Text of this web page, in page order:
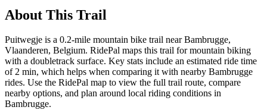
About This Trail
Puitwegje is a 0.2-mile mountain bike trail near Bambrugge,
Vlaanderen, Belgium. RidePal maps this trail for mountain biking
with a doubletrack surface. Key stats include an estimated ride time
of 2 min, which helps when comparing it with nearby Bambrugge
rides. Use the RidePal map to view the full trail route, compare
nearby options, and plan around local riding conditions in
Bambrugge.